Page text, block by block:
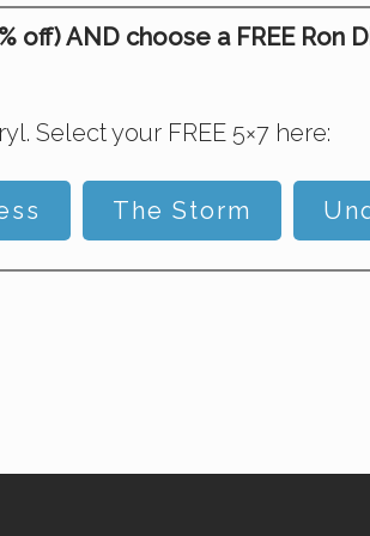
AND choose a FREE Ron
Select your FREE 5×7 here:
The Storm